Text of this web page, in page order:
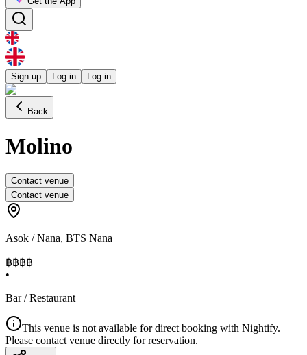
Sign up Log in Log in
Back
Molino
Contact venue
Contact venue
Asok / Nana, BTS Nana
฿฿฿฿
•
Bar / Restaurant
This venue is not available for direct booking with Nightify.
Please contact venue directly for reservation.